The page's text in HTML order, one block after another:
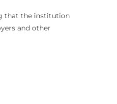
that the institution
and other